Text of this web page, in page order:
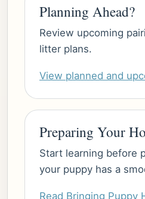
Planning Ahead?
Review upcoming
litter plans.
View planned and
Preparing Your
Start learning before
your puppy has a
Read Bringing Puppy